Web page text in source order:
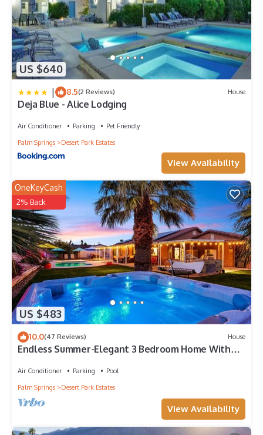
US $640
| 8.5(2 Reviews) House
Deja Blue - Alice Lodging
Air Conditioner Parking
Pet Friendly
Palm Springs
Desert Park Estates
View Availability
US $483
OneKeyCash
2% Back
10.0(47 Reviews) House
Endless Summer-Elegant 3 Bedroom Home With
Air Conditioner Parking
Pool
Palm Springs
Desert Park Estates
View Availability